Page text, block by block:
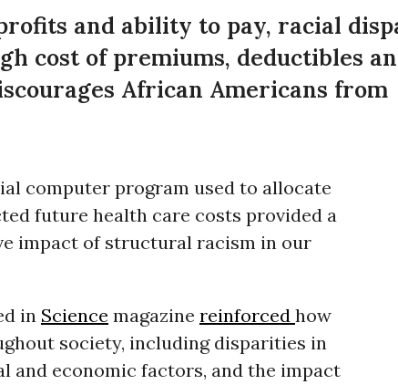
and ability to pay, racial
cost of premiums, deductibles
African Americans from
computer program used to allocate
future health care costs provided a
impact of structural racism in our
in Science magazine reinforced how
society, including disparities in
and economic factors, and the impact